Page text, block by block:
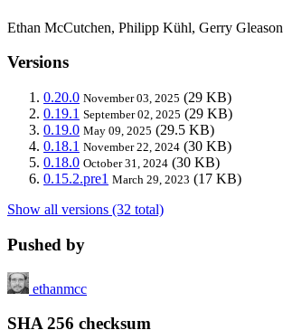
Ethan McCutchen, Philipp Kühl, Gerry Gleason
Versions
0.20.0 November 03, 2025 (29 KB)
0.19.1 September 02, 2025 (29 KB)
0.19.0 May 09, 2025 (29.5 KB)
0.18.1 November 22, 2024 (30 KB)
0.18.0 October 31, 2024 (30 KB)
0.15.2.pre1 March 29, 2023 (17 KB)
Show all versions (32 total)
Pushed by
ethanmcc
SHA 256 checksum